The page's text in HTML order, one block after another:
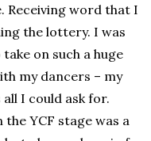
Receiving word that I
the lottery. I was
on such a huge
my dancers – my
I could ask for.
YCF stage was a